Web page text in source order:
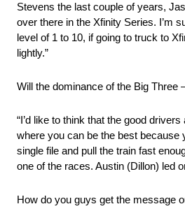
Stevens the last couple of years,
over there in the Xfinity Series. I’m
level of 1 to 10, if going to truck to
lightly.”
Will the dominance of the Big Three
“I’d like to think that the good
where you can be the best because
single file and pull the train fast
one of the races. Austin (Dillon) led
How do you guys get the message